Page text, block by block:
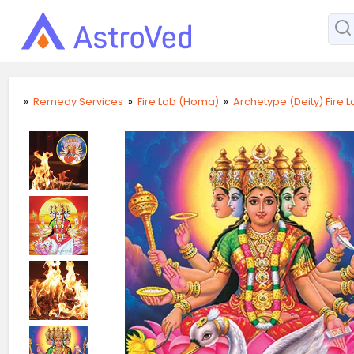
» Remedy Services » Fire Lab (Homa) » Archetype (Deity) Fire